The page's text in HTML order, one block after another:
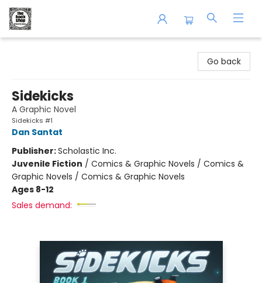
Go back
Sidekicks
A Graphic Novel
Sidekicks #1
Dan Santat
Publisher:Scholastic Inc.
Juvenile Fiction / Comics & Graphic Novels / Comics &
Graphic Novels / Comics & Graphic Novels
Ages 8-12
Sales demand: